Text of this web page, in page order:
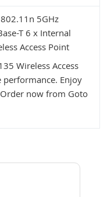
5GHz
T 6 x Internal
Access Point
Wireless Access
Enjoy
now from Goto